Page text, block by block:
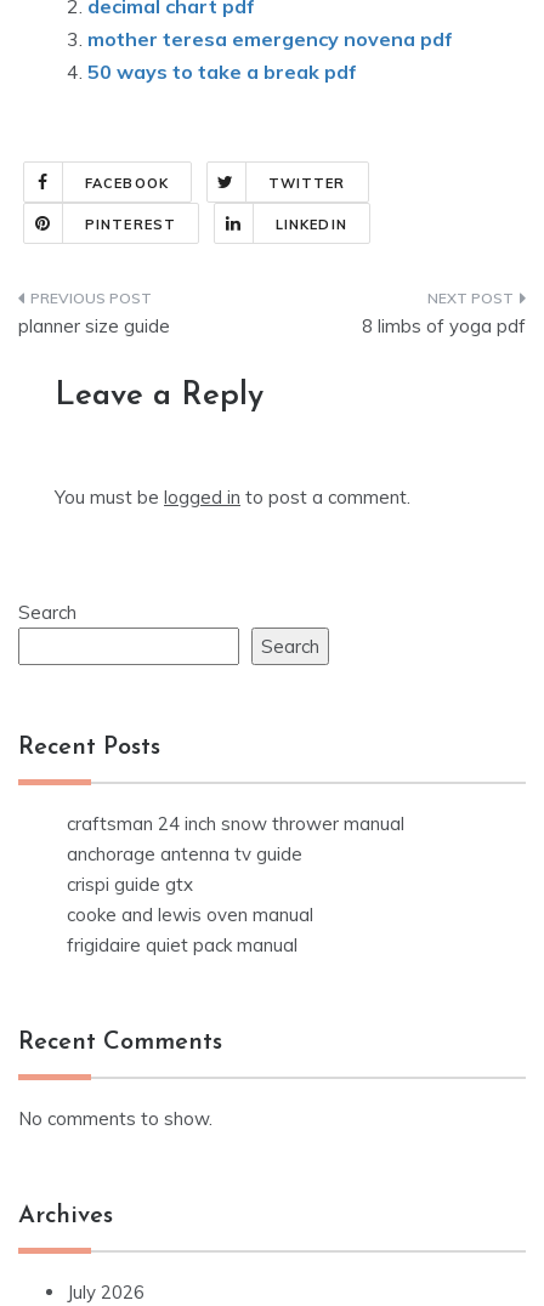
decimal chart pdf
mother teresa emergency novena pdf
50 ways to take a break pdf
FACEBOOK TWITTER
PINTEREST LINKEDIN
Post
planner size guide 8 limbs of yoga pdf
Leave a Reply
You must be logged in to post a comment.
Search
Search
Recent Posts
craftsman 24 inch snow thrower manual
anchorage antenna tv guide
crispi guide gtx
cooke and lewis oven manual
frigidaire quiet pack manual
Recent Comments
No comments to show.
Archives
July 2026